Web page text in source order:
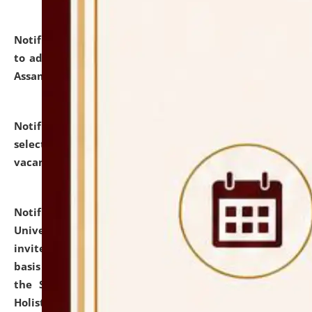
Notification dated: July 28, 2026,
to admission against the vacant P.G. seats at NLUJA,
Assam.
Notification dated: July 28, 2026,
selected for admission to the U.G. Course against
vacant seats.
Notification dated: July 28, 2026,
National Law
University and Judicial Academy (NLUJA), Assam
invites applications for engagement on a contractual
basis under the DPIIT-IPR Chair, established under
the Scheme for Pedagogy & Research in IPRs for
Holistic Education & Academia (SPRIHA).